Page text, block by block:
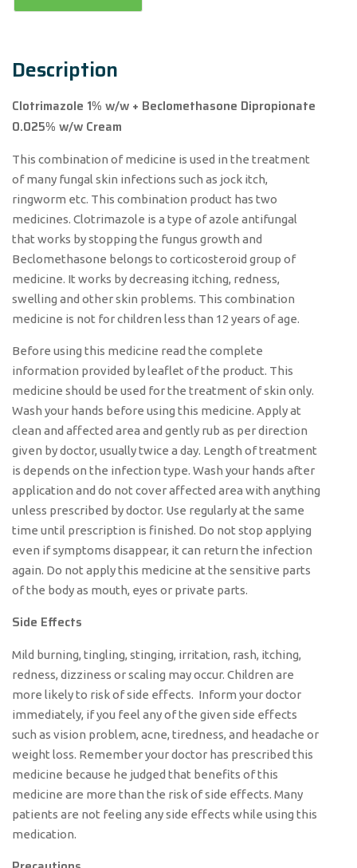
Description
Clotrimazole 1% w/w + Beclomethasone Dipropionate
0.025% w/w Cream
This combination of medicine is used in the treatment
of many fungal skin infections such as jock itch,
ringworm etc. This combination product has two
medicines. Clotrimazole is a type of azole antifungal
that works by stopping the fungus growth and
Beclomethasone belongs to corticosteroid group of
medicine. It works by decreasing itching, redness,
swelling and other skin problems. This combination
medicine is not for children less than 12 years of age.
Before using this medicine read the complete
information provided by leaflet of the product. This
medicine should be used for the treatment of skin only.
Wash your hands before using this medicine. Apply at
clean and affected area and gently rub as per direction
given by doctor, usually twice a day. Length of treatment
is depends on the infection type. Wash your hands after
application and do not cover affected area with anything
unless prescribed by doctor. Use regularly at the same
time until prescription is finished. Do not stop applying
even if symptoms disappear, it can return the infection
again. Do not apply this medicine at the sensitive parts
of the body as mouth, eyes or private parts.
Side Effects
Mild burning, tingling, stinging, irritation, rash, itching,
redness, dizziness or scaling may occur. Children are
more likely to risk of side effects. Inform your doctor
immediately, if you feel any of the given side effects
such as vision problem, acne, tiredness, and headache or
weight loss. Remember your doctor has prescribed this
medicine because he judged that benefits of this
medicine are more than the risk of side effects. Many
patients are not feeling any side effects while using this
medication.